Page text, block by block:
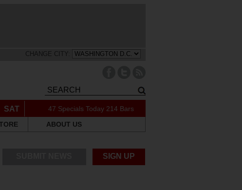
CHANGE CITY:
SAT 47 Specials Today 214 Bars
ABOUT US
SIGN UP